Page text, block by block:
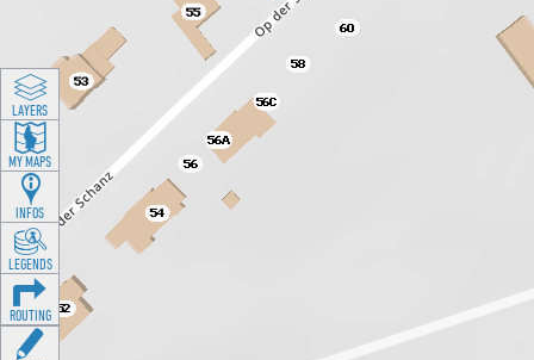
LAYERS
MY MAPS
INFOS
LEGENDS
ROUTING